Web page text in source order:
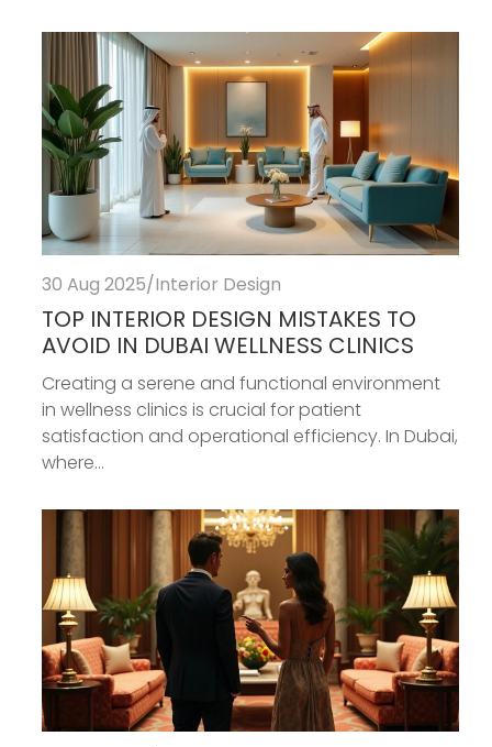
30 Aug 2025/Interior Design
TOP INTERIOR DESIGN MISTAKES TO
AVOID IN DUBAI WELLNESS CLINICS
Creating a serene and functional environment
in wellness clinics is crucial for patient
satisfaction and operational efficiency. In Dubai,
where...